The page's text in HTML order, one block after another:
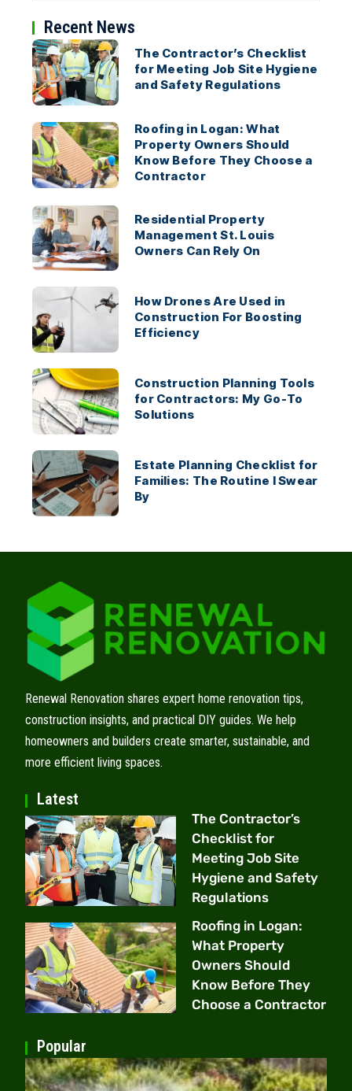
Recent News
The Contractor’s Checklist
for Meeting Job Site Hygiene
and Safety Regulations
Roofing in Logan: What
Property Owners Should
Know Before They Choose a
Contractor
Residential Property
Management St. Louis
Owners Can Rely On
How Drones Are Used in
Construction For Boosting
Efficiency
Construction Planning Tools
for Contractors: My Go-To
Solutions
Estate Planning Checklist for
Families: The Routine I Swear
By
Renewal Renovation shares expert home renovation tips,
construction insights, and practical DIY guides. We help
homeowners and builders create smarter, sustainable, and
more efficient living spaces.
Latest
The Contractor’s
Checklist for
Meeting Job Site
Hygiene and Safety
Regulations
Roofing in Logan:
What Property
Owners Should
Know Before They
Choose a Contractor
Popular